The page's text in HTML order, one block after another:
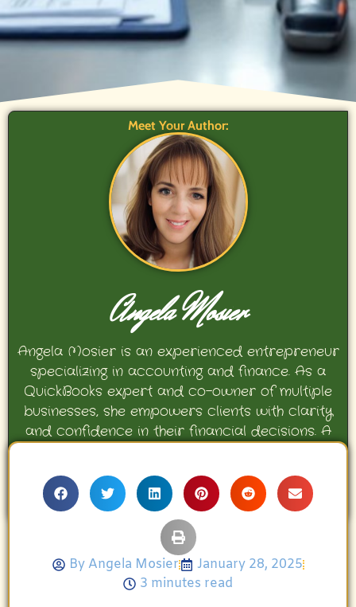
Meet Your Author:
Angela Mosier
Angela Mosier is an experienced entrepreneur
specializing in accounting and finance. As a
QuickBooks expert and co-owner of multiple
businesses, she empowers clients with clarity
and confidence in their financial decisions. A
Angela enjoys travel, movies, and celebrating
her family’s achievements.
By Angela Mosier
January 28, 2025
3 minutes read